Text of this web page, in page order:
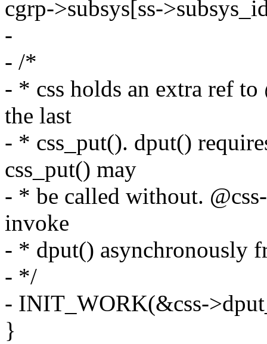
cgrp->subsys[ss-
-
- /*
- * css holds an extra ref
the last
- * css_put(). dput()
css_put() may
- * be called without.
invoke
- * dput() asynchronously
- */
- INIT_WORK(&css-
}